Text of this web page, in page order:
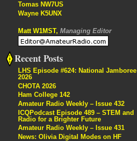
Tomas NW7US
Wayne K5UNX
Matt W1MST, Managing Editor
Recent Posts
LHS Episode #624: National Jamboree
2026
CHOTA 2026
Ham College 142
Amateur Radio Weekly – Issue 432
ICQPodcast Episode 489 – STEM and
Radio for a Brighter Future
Amateur Radio Weekly – Issue 431
News: Olivia Digital Modes on HF